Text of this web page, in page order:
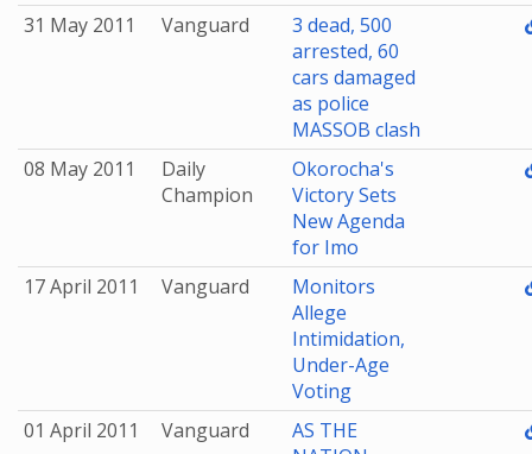
31 May 2011
Vanguard
3 dead, 500
arrested, 60
cars damaged
as police
MASSOB clash
08 May 2011
Daily
Champion
Okorocha's
Victory Sets
New Agenda
for Imo
17 April 2011
Vanguard
Monitors
Allege
Intimidation,
Under-Age
Voting
01 April 2011
Vanguard
AS THE